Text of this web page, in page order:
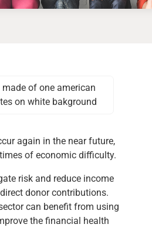
again in the near future,
of economic difficulty.
risk and reduce income
donor contributions.
can benefit from using
the financial health